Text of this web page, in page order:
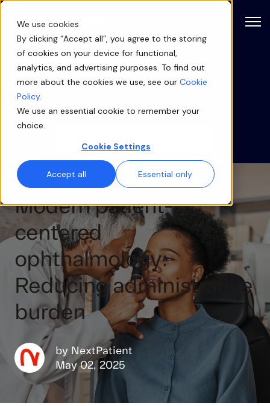
We use cookies
By clicking “Accept all”, you agree to the storing
of cookies on your device for functional,
analytics, and advertising purposes. To find out
more about the cookies we use, see our Cookie
Policy.
We use an essential cookie to remember your
choice.
Cookie Settings
Accept all Essential only
Modern patient-
centered
ophthalmology:
Reducing administrative
burden
by NextPatient
May 02, 2025